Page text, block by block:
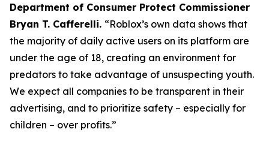
Department of Consumer Protect Commissioner
Bryan T. Cafferelli. “Roblox’s own data shows that
the majority of daily active users on its platform are
under the age of 18, creating an environment for
predators to take advantage of unsuspecting youth.
We expect all companies to be transparent in their
advertising, and to prioritize safety – especially for
children – over profits.”